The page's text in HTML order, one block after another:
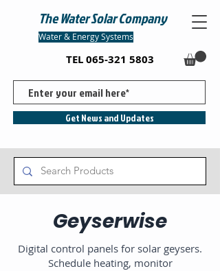
The Water Solar Company
Water & Energy Systems
Get News and Updates
TEL065-321 5803
Geyserwise
Digital control panels for solar geysers.
Schedule heating, monitor